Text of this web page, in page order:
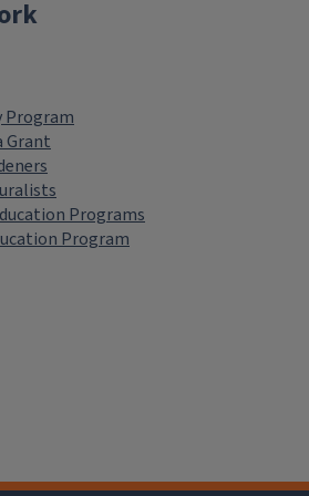
Program
Grant
Programs
Program